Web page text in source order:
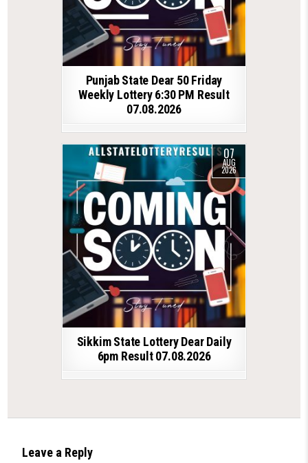
Punjab State Dear 50 Friday
Weekly Lottery 6:30 PM Result
07.08.2026
07
AUG
2026
Sikkim State Lottery Dear Daily
6pm Result 07.08.2026
Leave a Reply